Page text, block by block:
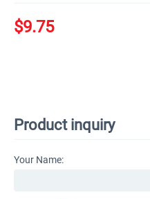
$9.75
Product inquiry
Your Name: